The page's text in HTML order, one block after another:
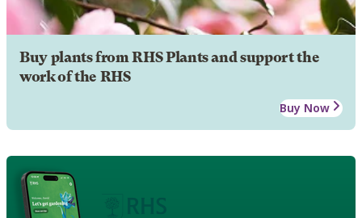
Buy plants from RHS Plants and support the
work of the RHS
Buy Now